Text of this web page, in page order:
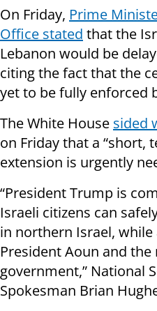
On Friday, Prime
Office stated that the
Lebanon would be
citing the fact that the
yet to be fully enforced
The White House sided
on Friday that a “short,
extension is urgently
“President Trump is
Israeli citizens can
in northern Israel,
President Aoun and the
government,” National
Spokesman Brian